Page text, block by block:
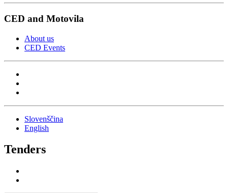
CED and Motovila
About us
CED Events
Slovenščina
English
Tenders